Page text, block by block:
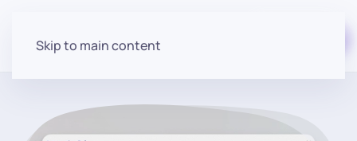
Skip to main content